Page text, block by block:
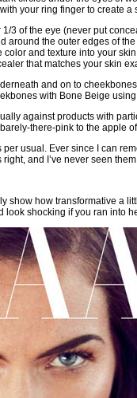
your ring finger to create a
3 of the eye (never put
around the outer edges of
and texture into your
that matches your skin
and on to
with Bone Beige
against products with
there-pink to the apple
per usual. Ever since I can
and I’ve never seen
show how transformative a
shocking if you ran into